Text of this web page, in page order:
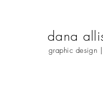
dana
graphic design